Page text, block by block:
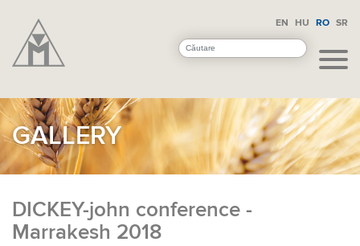
EN HU RO SR
GALLERY
DICKEY-john conference -
Marrakesh 2018